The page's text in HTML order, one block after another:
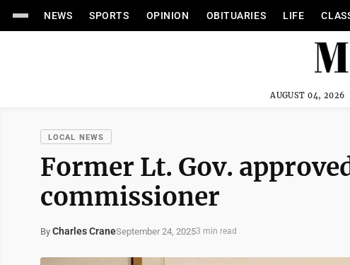
NEWS SPORTS OPINION OBITUARIES LIFE
AUGUST 04, 2026
LOCAL NEWS
Former Lt. Gov.
commissioner
By Charles CraneSeptember 24, 20253 min read